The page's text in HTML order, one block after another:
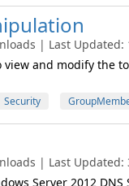
| Last Updated:
view and modify the
Security
| Last Updated:
Server 2012 DNS